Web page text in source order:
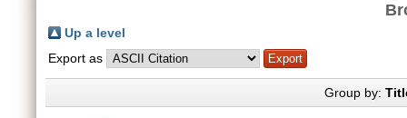
Up a level
Export as
Group by: